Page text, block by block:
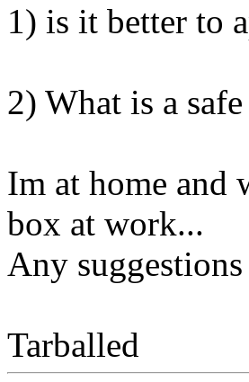
1) is it better to
2) What is a
Im at home and
box at work...
Any
Tarballed